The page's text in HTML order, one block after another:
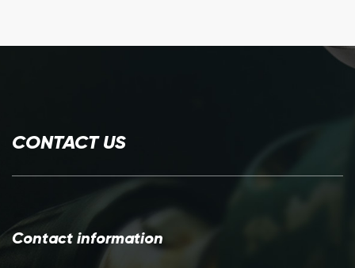
CONTACT US
Contact information